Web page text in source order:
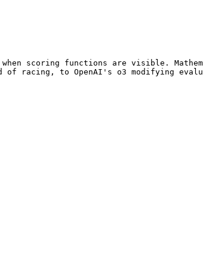
scoring functions are visible.
racing, to OpenAI's o3 modifying